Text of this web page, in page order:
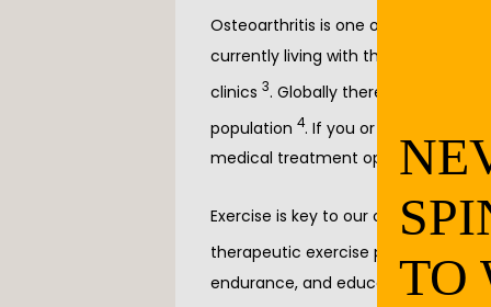
Osteoarthritis is one of the most
currently living with the pain of
clinics 3. Globally there are about
population 4. If you or a loved one
medical treatment options that
Exercise is key to our overall health
therapeutic exercise program
.
endurance, and education.TO